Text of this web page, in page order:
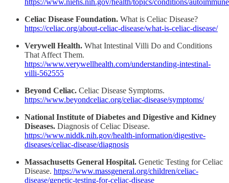
Celiac Disease Foundation. What is Celiac Disease?
https://celiac.org/about-celiac-disease/what-is-celiac-disease/
Verywell Health. What Intestinal Villi Do and Conditions
That Affect Them.
https://www.verywellhealth.com/understanding-intestinal-
villi-562555
Beyond Celiac. Celiac Disease Symptoms.
https://www.beyondceliac.org/celiac-disease/symptoms/
National Institute of Diabetes and Digestive and Kidney
Diseases. Diagnosis of Celiac Disease.
https://www.niddk.nih.gov/health-information/digestive-
diseases/celiac-disease/diagnosis
Massachusetts General Hospital. Genetic Testing for Celiac
Disease. https://www.massgeneral.org/children/celiac-
disease/genetic-testing-for-celiac-disease